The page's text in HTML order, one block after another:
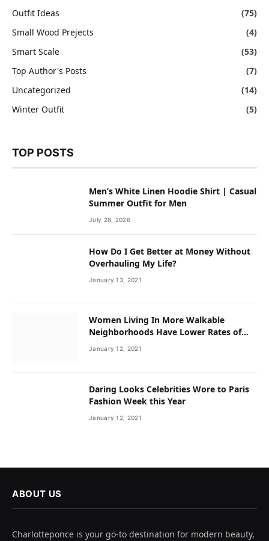
Outfit Ideas
(75)
Small Wood Prejects
(4)
Smart Scale
(53)
Top Author's Posts
(7)
Uncategorized
(14)
Winter Outfit
(5)
TOP POSTS
Men’s White Linen Hoodie Shirt | Casual
Summer Outfit for Men
July 28, 2026
How Do I Get Better at Money Without
Overhauling My Life?
January 13, 2021
Women Living In More Walkable
Neighborhoods Have Lower Rates of
Some Cancers
January 12, 2021
Daring Looks Celebrities Wore to Paris
Fashion Week this Year
January 12, 2021
ABOUT US
Charlotteponce is your go-to destination for modern beauty,